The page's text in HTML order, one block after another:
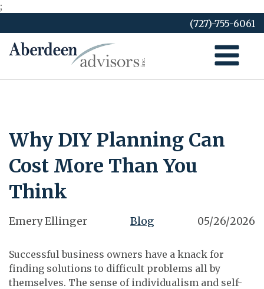
;
to
content
(727)-755-6061
Why DIY Planning Can
Cost More Than You
Think
Emery Ellinger Blog 05/26/2026
Successful business owners have a knack for
finding solutions to difficult problems all by
themselves. The sense of individualism and self-